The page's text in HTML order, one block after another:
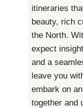
itineraries
beauty, rich
the North.
expect
and a
leave you
embark on
together and